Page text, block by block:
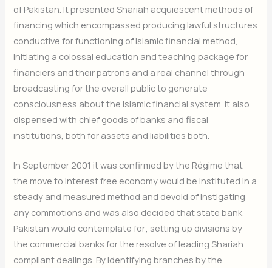
of Pakistan. It presented Shariah acquiescent methods of
financing which encompassed producing lawful structures
conductive for functioning of Islamic financial method,
initiating a colossal education and teaching package for
financiers and their patrons and a real channel through
broadcasting for the overall public to generate
consciousness about the Islamic financial system. It also
dispensed with chief goods of banks and fiscal
institutions, both for assets and liabilities both.
In September 2001 it was confirmed by the Régime that
the move to interest free economy would be instituted in a
steady and measured method and devoid of instigating
any commotions and was also decided that state bank
Pakistan would contemplate for; setting up divisions by
the commercial banks for the resolve of leading Shariah
compliant dealings. By identifying branches by the